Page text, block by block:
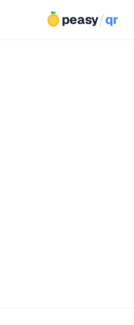
peasy/qr